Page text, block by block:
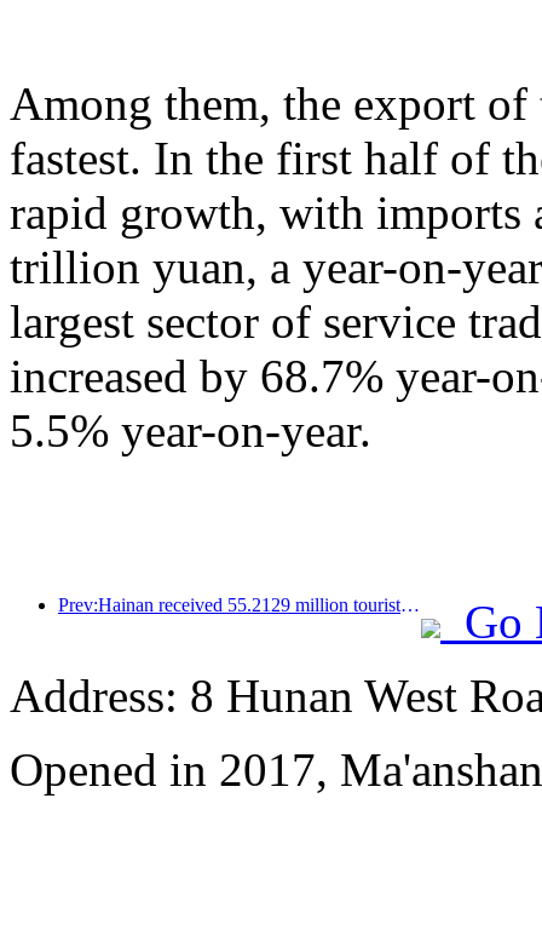
Among them, the export
fastest. In the first half of
rapid growth, with imports
trillion yuan, a year-on-
largest sector of service
increased by 68.7% year-
5.5% year-on-year.
Prev:Hainan received 55.2129 million tourists in the first half of the year
Go
Address: 8 Hunan West
Opened in 2017,